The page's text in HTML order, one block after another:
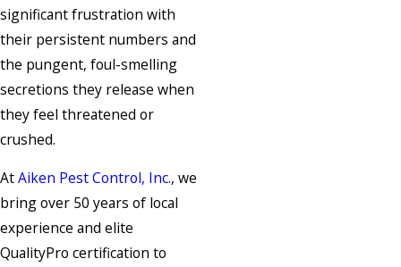
significant frustration with
their persistent numbers and
the pungent, foul-smelling
secretions they release when
they feel threatened or
crushed.
AtAiken Pest Control, Inc., we
bring over 50 years of local
experience and elite
QualityPro certification to